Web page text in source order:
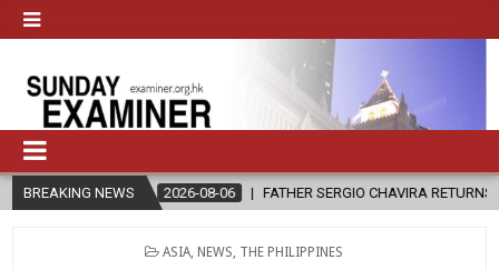
BREAKING NEWS
2026-08-06 FATHER SERGIO CHAVIRA RETURNS TO THE LORD
POSTED
ASIA NEWS THE PHILIPPINES